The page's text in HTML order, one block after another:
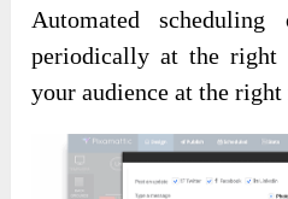
Automated
periodically at the right
your audience at the right